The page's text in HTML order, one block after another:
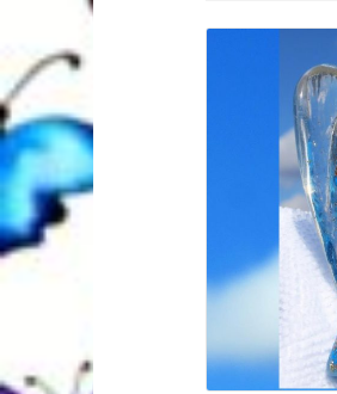
Karen’s
Quantum Health
About
Workshops &
Karen Holton